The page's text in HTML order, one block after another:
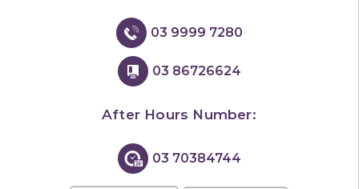
03 9999 7280
03 86726624
After Hours Number:
03 70384744